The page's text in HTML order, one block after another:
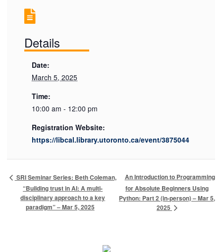
Details
Date:
March 5, 2025
Time:
10:00 am - 12:00 pm
Registration Website:
https://libcal.library.utoronto.ca/event/3875044
SRI Seminar Series: Beth Coleman,
“Building trust in AI: A multi-
disciplinary approach to a key
paradigm” – Mar 5, 2025
An Introduction to Programming
for Absolute Beginners Using
Python: Part 2 (in-person) – Mar 5,
2025